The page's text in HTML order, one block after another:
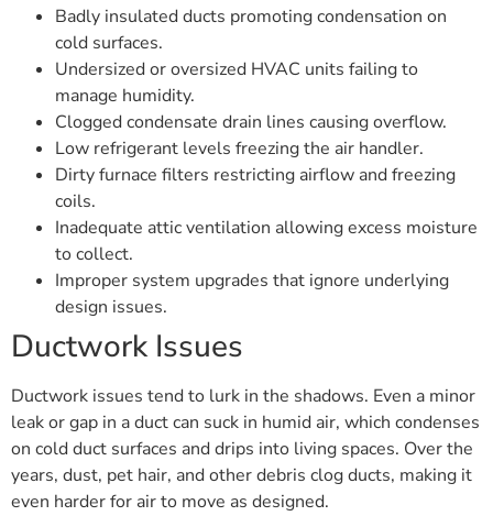
Badly insulated ducts promoting condensation on
cold surfaces.
Undersized or oversized HVAC units failing to
manage humidity.
Clogged condensate drain lines causing overflow.
Low refrigerant levels freezing the air handler.
Dirty furnace filters restricting airflow and freezing
coils.
Inadequate attic ventilation allowing excess moisture
to collect.
Improper system upgrades that ignore underlying
design issues.
Ductwork Issues
Ductwork issues tend to lurk in the shadows. Even a minor
leak or gap in a duct can suck in humid air, which condenses
on cold duct surfaces and drips into living spaces. Over the
years, dust, pet hair, and other debris clog ducts, making it
even harder for air to move as designed.